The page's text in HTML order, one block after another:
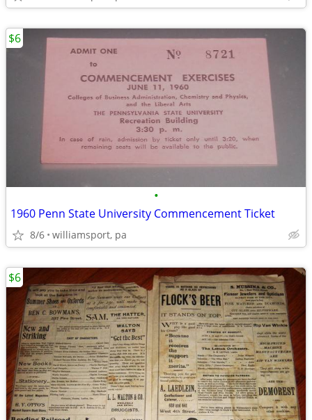
•
1960 Penn State University Commencement Ticket
8/6 williamsport, pa
$6
$6